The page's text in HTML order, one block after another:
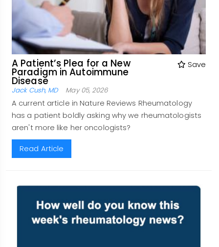
A Patient’s Plea for a New
Paradigm in Autoimmune
Disease
Save
Jack Cush, MD May 05, 2026
A current article in Nature Reviews Rheumatology
has a patient boldly asking why we rheumatologists
aren't more like her oncologists?
Read Article